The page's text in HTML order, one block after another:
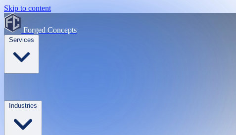
Skip to content
Forged Concepts